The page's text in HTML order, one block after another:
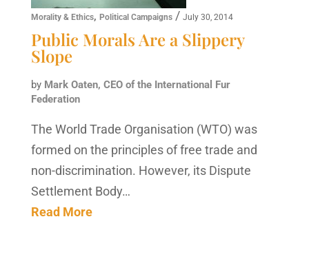
Morality & Ethics, Political Campaigns/ July 30, 2014
Public Morals Are a Slippery
Slope
by Mark Oaten, CEO of the International Fur
Federation
The World Trade Organisation (WTO) was
formed on the principles of free trade and
non-discrimination. However, its Dispute
Settlement Body…
Read More